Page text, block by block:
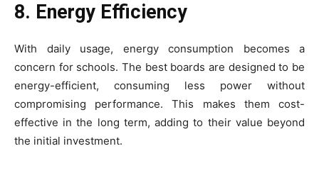
8. Energy Efficiency
With daily usage, energy consumption becomes a
concern for schools. The best boards are designed to be
energy-efficient, consuming less power without
compromising performance. This makes them cost-
effective in the long term, adding to their value beyond
the initial investment.